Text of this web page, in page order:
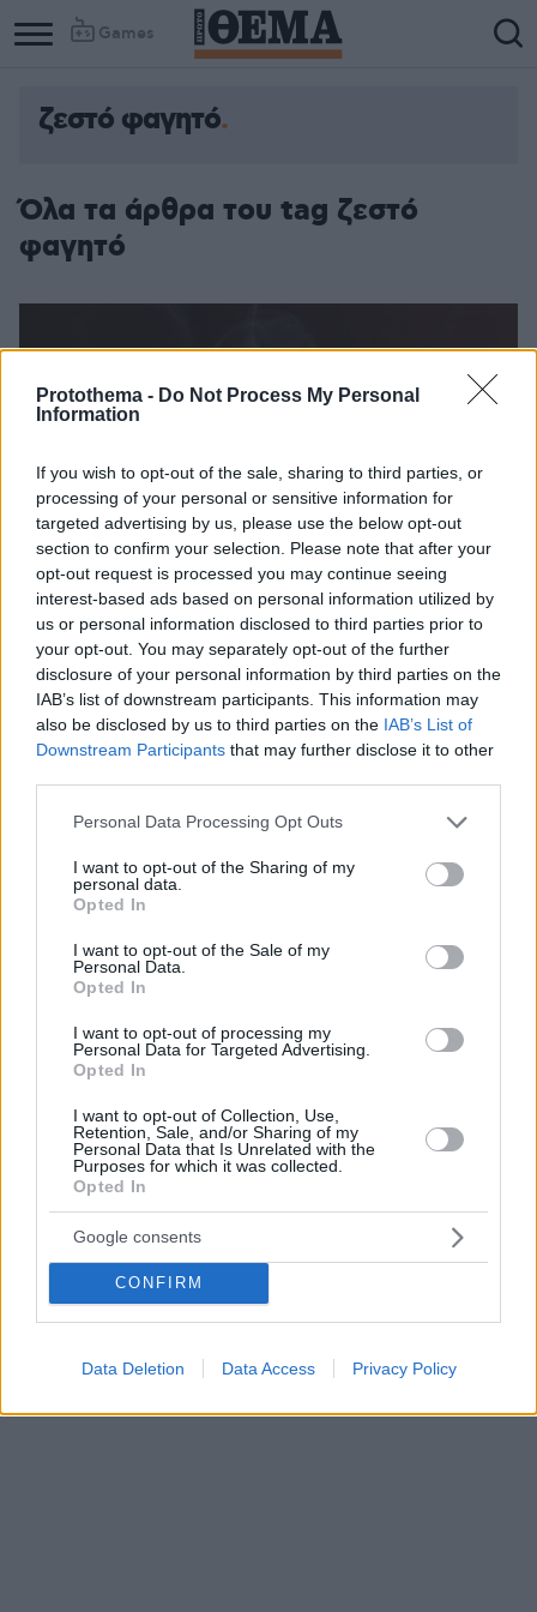
Protothema - Do Not Process My Personal
Information
If you wish to opt-out of the sale, sharing to third parties, or
processing of your personal or sensitive information for
targeted advertising by us, please use the below opt-out
section to confirm your selection. Please note that after your
opt-out request is processed you may continue seeing
interest-based ads based on personal information utilized by
us or personal information disclosed to third parties prior to
your opt-out. You may separately opt-out of the further
disclosure of your personal information by third parties on the
IAB’s list of downstream participants. This information may
also be disclosed by us to third parties on the IAB’s List of
Downstream Participants that may further disclose it to other
Please note that this website/app uses one or more Google
not limited to your visit or usage behaviour. You may click to
grant or deny consent to Google and its third-party tags to
use your data for below specified purposes in below Google
consent section.
Personal Data Processing Opt Outs
I want to opt-out of the Sharing of my
personal data.
Opted In
I want to opt-out of the Sale of my
Personal Data.
Opted In
I want to opt-out of processing my
Personal Data for Targeted Advertising.
Opted In
I want to opt-out of Collection, Use,
Retention, Sale, and/or Sharing of my
Personal Data that Is Unrelated with the
Purposes for which it was collected.
Opted In
Google consents
CONFIRM
Data Deletion Data Access Privacy Policy
Games
ζεστό φαγητό
Όλα τα άρθρα του tag ζεστό
φαγητό
το χειμώνα
Σε όλους μας έχει τύχει μία μέρα με αποπνικτική
ζέστη, το καλοκαίρι, να ψάχνουμε να φάμε ένα ζεστό
φαγητό. Παράλογο; Όχι, φυσικά.
26.06.2025, 09:00